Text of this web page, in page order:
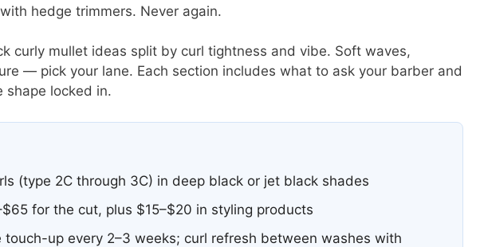
hedge trimmers. Never again.
curly mullet ideas split by curl tightness and vibe. Soft waves,
— pick your lane. Each section includes what to ask your barber and
shape locked in.
(type 2C through 3C) in deep black or jet black shades
for the cut, plus $15–$20 in styling products
touch-up every 2–3 weeks; curl refresh between washes with